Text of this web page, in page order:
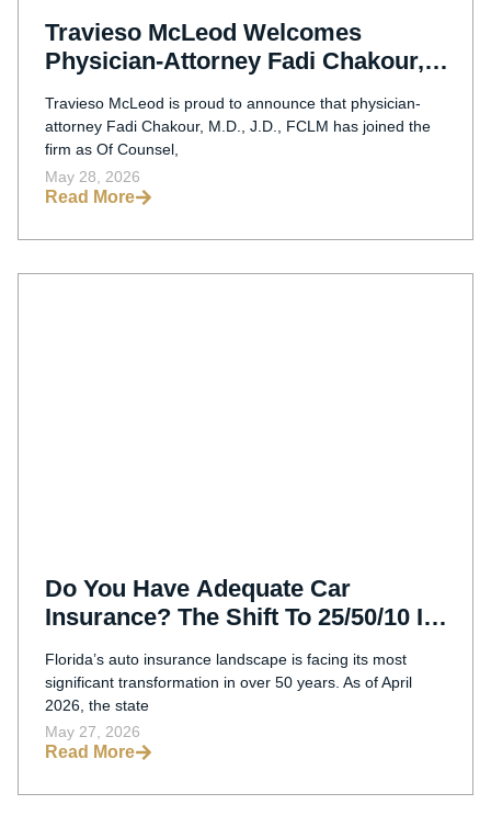
Travieso McLeod Welcomes
Physician-Attorney Fadi Chakour,
Travieso McLeod is proud to announce that physician-
attorney Fadi Chakour, M.D., J.D., FCLM has joined the
firm as Of Counsel,
May 28, 2026
Read More
Do You Have Adequate Car
Insurance? The Shift To 25/50/10 In
Florida’s auto insurance landscape is facing its most
significant transformation in over 50 years. As of April
2026, the state
May 27, 2026
Read More